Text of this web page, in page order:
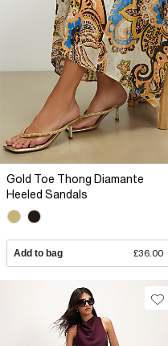
Gold Toe Thong Diamante
Heeled Sandals
Add to bag £36.00